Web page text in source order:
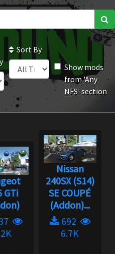
Sort By
Show mods
from 'Any
NFS' section
GTi
Nissan
240SX (S14)
SE COUPÉ
(Addon)...
692
6.7K